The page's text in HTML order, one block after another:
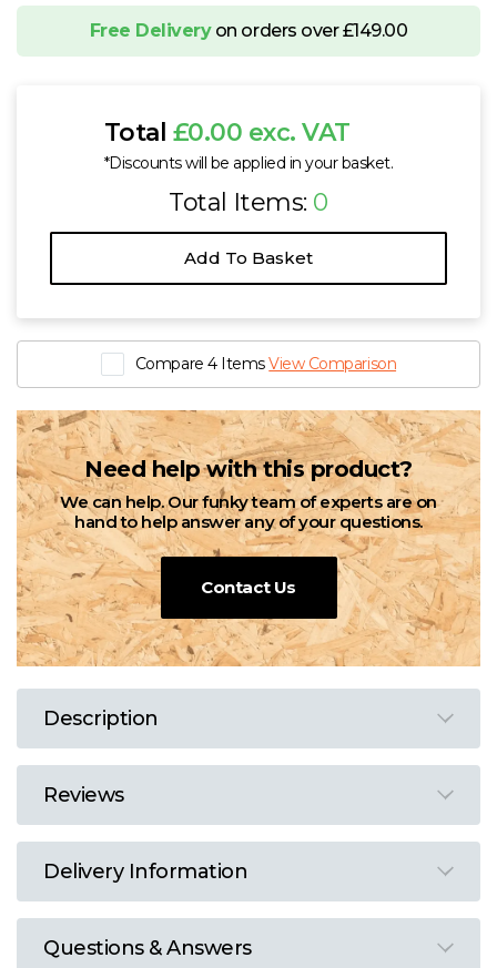
Free Deliveryon orders over £149.00
Total £0.00 exc. VAT
*Discounts will be applied in your basket.
Total Items: 0
Add To Basket
Compare 4 ItemsView Comparison
Need help with this product?
We can help. Our funky team of experts are on
hand to help answer any of your questions.
Contact Us
Description
Reviews
Delivery Information
Questions & Answers